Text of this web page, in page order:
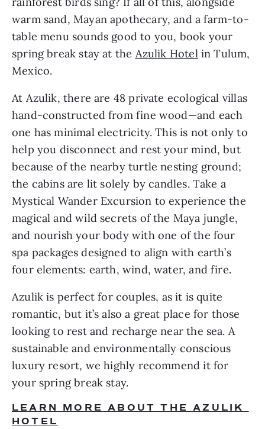
warm sand, Mayan apothecary, and a farm-to-
table menu sounds good to you, book your
spring break stay at the Azulik Hotel in Tulum,
Mexico.
At Azulik, there are 48 private ecological villas
hand-constructed from fine wood—and each
one has minimal electricity. This is not only to
help you disconnect and rest your mind, but
because of the nearby turtle nesting ground;
the cabins are lit solely by candles. Take a
Mystical Wander Excursion to experience the
magical and wild secrets of the Maya jungle,
and nourish your body with one of the four
spa packages designed to align with earth’s
four elements: earth, wind, water, and fire.
Azulik is perfect for couples, as it is quite
romantic, but it’s also a great place for those
looking to rest and recharge near the sea. A
sustainable and environmentally conscious
luxury resort, we highly recommend it for
your spring break stay.
LEARN MORE ABOUT THE AZULIK
HOTEL